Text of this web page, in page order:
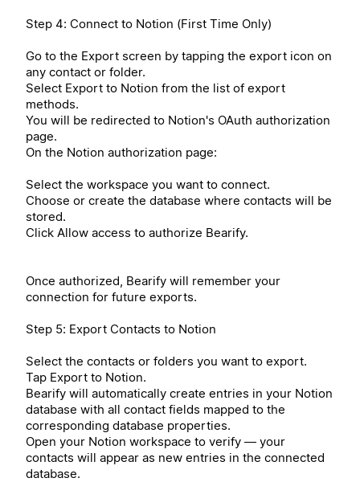
Step 4: Connect to Notion (First Time Only)
Go to the Export screen by tapping the export icon on
any contact or folder.
Select Export to Notion from the list of export
methods.
You will be redirected to Notion's OAuth authorization
page.
On the Notion authorization page:
Select the workspace you want to connect.
Choose or create the database where contacts will be
stored.
Click Allow access to authorize Bearify.
Once authorized, Bearify will remember your
connection for future exports.
Step 5: Export Contacts to Notion
Select the contacts or folders you want to export.
Tap Export to Notion.
Bearify will automatically create entries in your Notion
database with all contact fields mapped to the
corresponding database properties.
Open your Notion workspace to verify — your
contacts will appear as new entries in the connected
database.